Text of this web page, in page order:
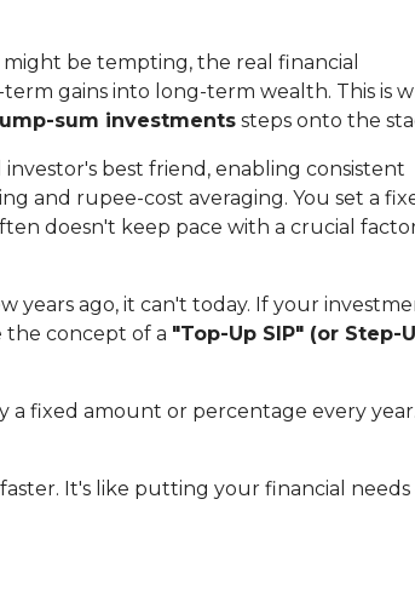
be tempting, the real financial
gains into long-term wealth. This is
sum investments steps onto the
investor's best friend, enabling consistent
and rupee-cost averaging. You set a
doesn't keep pace with a crucial
years ago, it can't today. If your
the concept of a "Top-Up SIP" (or Step-
fixed amount or percentage every year.
It's like putting your financial needs